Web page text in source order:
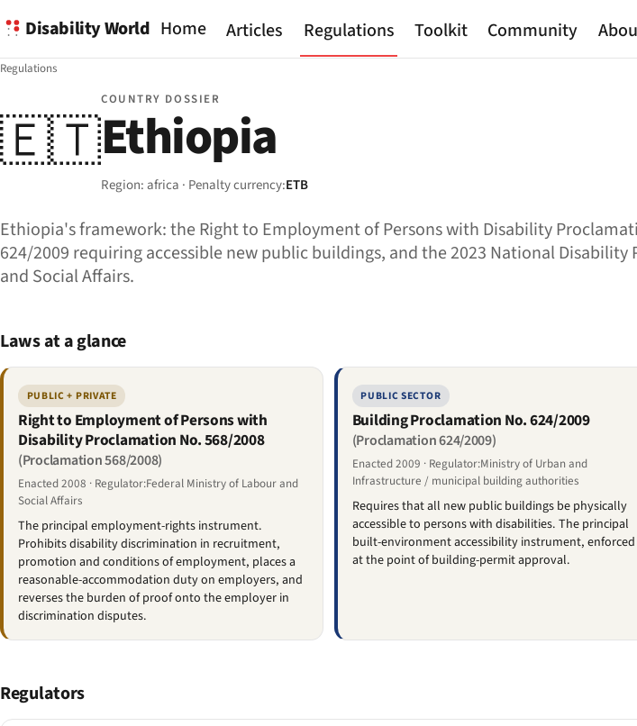
Disability World Home Articles Regulations Toolkit Community
Regulations
🇪🇹
COUNTRY DOSSIER
Ethiopia
Region: africa · Penalty currency:ETB
Ethiopia's framework: the Right to Employment of Persons with Disability
624/2009 requiring accessible new public buildings, and the 2023 National
and Social Affairs.
Laws at a glance
PUBLIC + PRIVATE
Right to Employment of Persons with
Disability Proclamation No. 568/2008
(Proclamation 568/2008)
Enacted 2008 · Regulator:Federal Ministry of Labour and
Social Affairs
The principal employment-rights instrument.
Prohibits disability discrimination in recruitment,
promotion and conditions of employment, places a
reasonable-accommodation duty on employers, and
reverses the burden of proof onto the employer in
discrimination disputes.
PUBLIC SECTOR
Building Proclamation No. 624/2009
(Proclamation 624/2009)
Enacted 2009 · Regulator:Ministry of Urban and
Infrastructure / municipal building authorities
Requires that all new public buildings be physically
accessible to persons with disabilities. The principal
built-environment accessibility instrument, enforced
at the point of building-permit approval.
Regulators